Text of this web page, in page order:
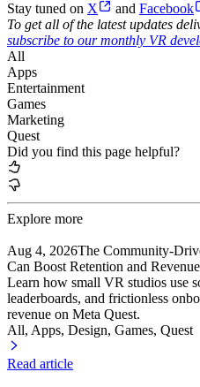
Stay tuned on X and Facebook
To get all of the latest updates
subscribe to our monthly VR
All
Apps
Entertainment
Games
Marketing
Quest
Did you find this page helpful?
Explore more
Aug 4, 2026The Community-
Can Boost Retention and
Learn how small VR studios use
leaderboards, and frictionless
revenue on Meta Quest.
All, Apps, Design, Games, Quest
Read article